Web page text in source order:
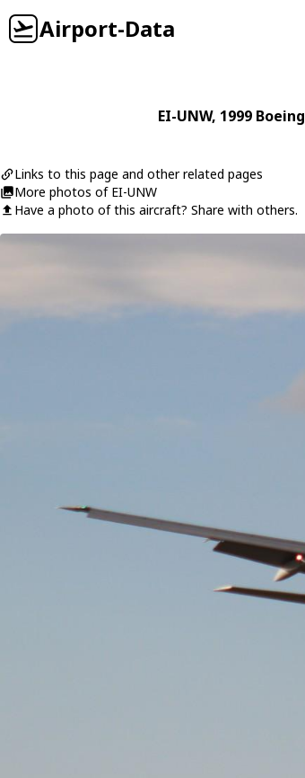
Airport-Data
EI-UNW, 1999 Boeing
Links to this page and other related pages
More photos of EI-UNW
Have a photo of this aircraft? Share with others.